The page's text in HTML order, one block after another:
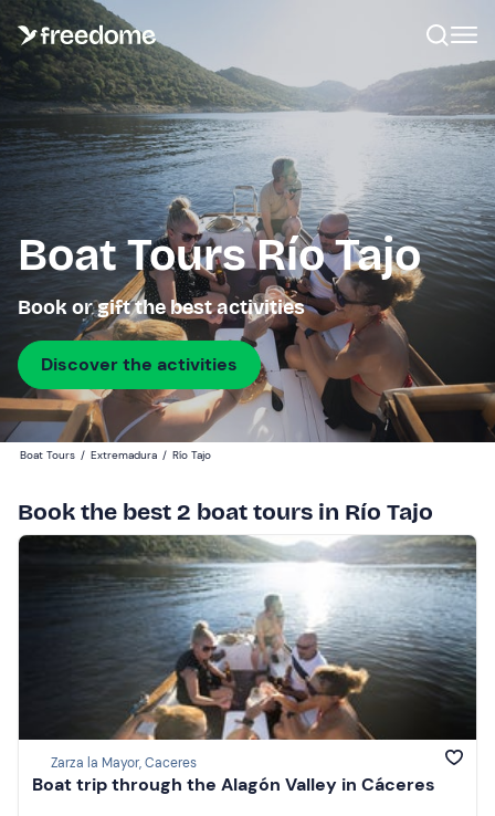
Boat Tours Río Tajo
Book or gift the best activities
Discover the activities
Boat Tours / Extremadura / Río Tajo
Book the best 2 boat tours in Río Tajo
Zarza la Mayor, Caceres
Boat trip through the Alagón Valley in Cáceres